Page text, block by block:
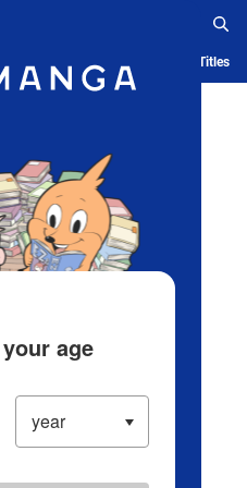
Ranking History Serialized Titles
age